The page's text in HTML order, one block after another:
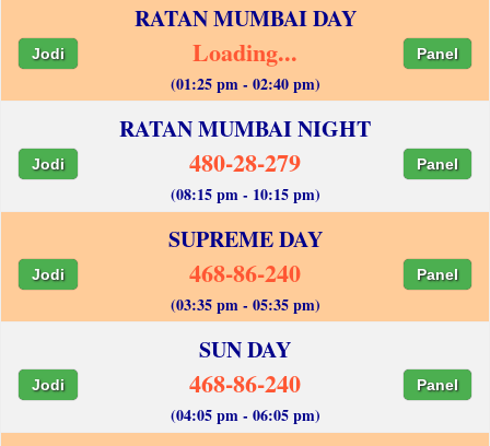
RATAN MUMBAI DAY
Jodi Loading... Panel
(01:25 pm - 02:40 pm)
RATAN MUMBAI NIGHT
Jodi 480-28-279 Panel
(08:15 pm - 10:15 pm)
SUPREME DAY
Jodi 468-86-240 Panel
(03:35 pm - 05:35 pm)
SUN DAY
Jodi 468-86-240 Panel
(04:05 pm - 06:05 pm)